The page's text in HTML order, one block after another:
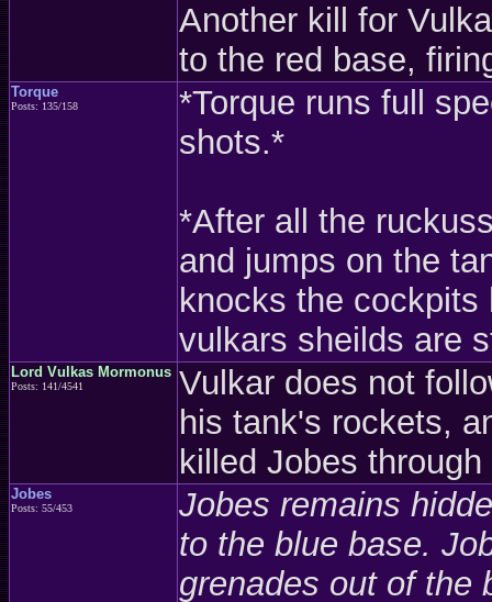
Another kill for
to the red base,
Torque
Posts: 135/158
*Torque runs full
shots.*
*After all the
and jumps on the
knocks the cockpits
vulkars sheilds are
Lord Vulkas Mormonus
Posts: 141/4541
Vulkar does not
his tank's rockets,
killed Jobes
Jobes
Posts: 55/453
Jobes remains
to the blue base.
grenades out of the